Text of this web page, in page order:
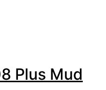
Plus Mud